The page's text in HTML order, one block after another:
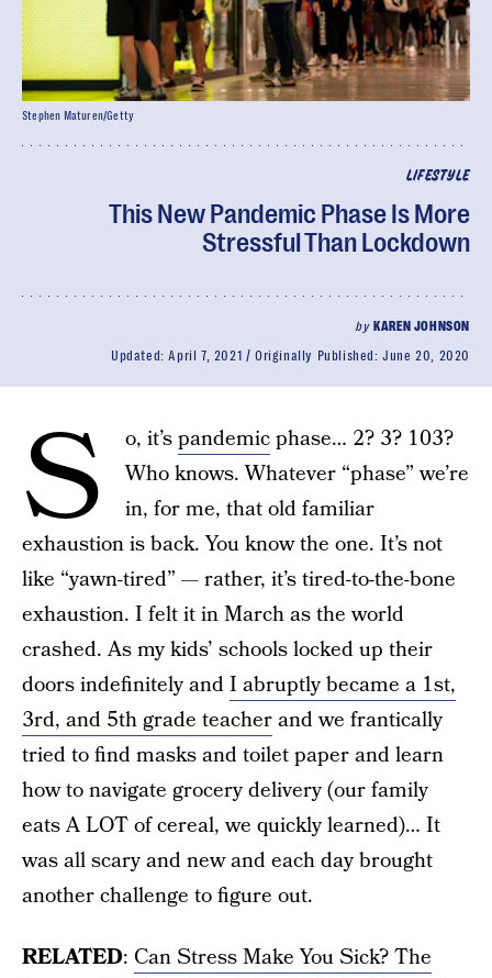
LIFESTYLE
This New Pandemic Phase Is More
Stressful Than Lockdown
by KAREN JOHNSON
Updated:April 7, 2021 Originally Published:June 20, 2020
Stephen Maturen/Getty
S o, it’spandemicphase… 2? 3? 103?
Who knows. Whatever “phase” we’re
in, for me, that old familiar
exhaustion is back. You know the one. It’s not
like “yawn-tired” — rather, it’s tired-to-the-bone
exhaustion. I felt it in March as the world
crashed. As my kids’ schools locked up their
doors indefinitely andI abruptly became a 1st,
3rd, and 5th grade teacherand we frantically
tried to find masks and toilet paper and learn
how to navigate grocery delivery (our family
eats A LOT of cereal, we quickly learned)… It
was all scary and new and each day brought
another challenge to figure out.
RELATED: Can Stress Make You Sick? The